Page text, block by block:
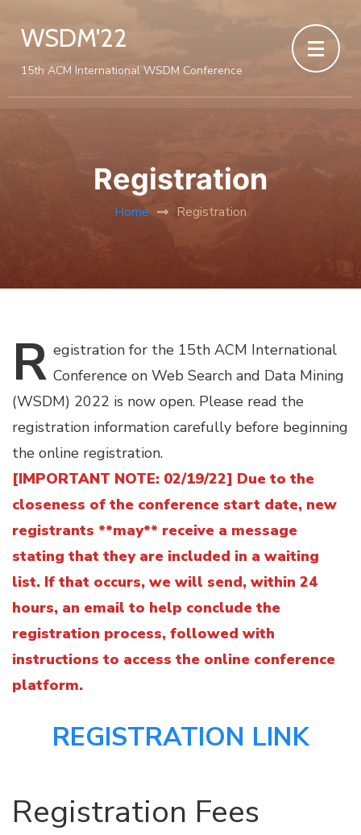
WSDM'22
15th ACM International WSDM Conference
Registration
Home Registration
R egistration for the 15th ACM International
Conference on Web Search and Data Mining
(WSDM) 2022 is now open. Please read the
registration information carefully before beginning
the online registration.
[IMPORTANT NOTE: 02/19/22] Due to the
closeness of the conference start date, new
registrants **may** receive a message
stating that they are included in a waiting
list. If that occurs, we will send, within 24
hours, an email to help conclude the
registration process, followed with
instructions to access the online conference
platform.
REGISTRATION LINK
Registration Fees